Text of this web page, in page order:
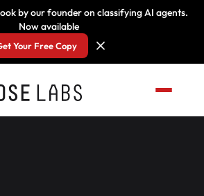
by our founder on classifying AI agents.
Now available
Your Free Copy